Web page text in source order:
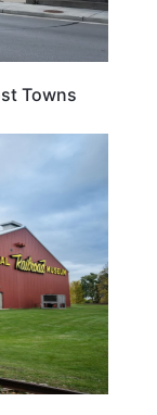
Towns
WISCONSIN